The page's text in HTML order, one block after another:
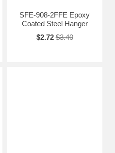
SFE-908-2FFE Epoxy
Coated Steel Hanger
$2.72 $3.40